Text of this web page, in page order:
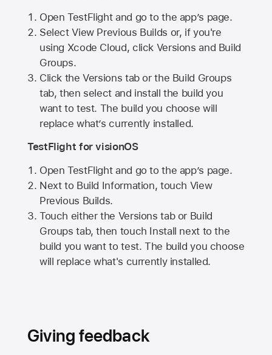
Open TestFlight and go to the app’s page.
Select View Previous Builds or, if you're
using Xcode Cloud, click Versions and Build
Groups.
Click the Versions tab or the Build Groups
tab, then select and install the build you
want to test. The build you choose will
replace what’s currently installed.
TestFlight for visionOS
Open TestFlight and go to the app’s page.
Next to Build Information, touch View
Previous Builds.
Touch either the Versions tab or Build
Groups tab, then touch Install next to the
build you want to test. The build you choose
will replace what's currently installed.
Giving feedback